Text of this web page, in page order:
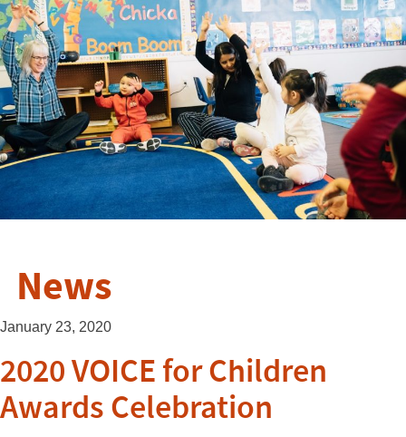
News
January 23, 2020
2020 VOICE for Children
Awards Celebration